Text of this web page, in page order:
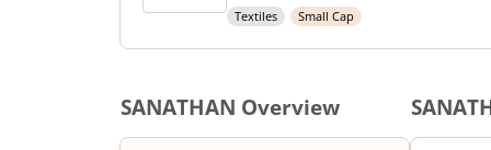
Textiles Small Cap
SANATHAN Overview